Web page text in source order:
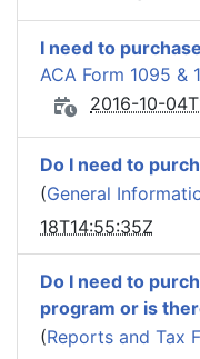
I need to
ACA Form 1095 &
2016-10-
Do I need to
(General
18T14:55:35Z
Do I need to
program or is
(Reports and Tax